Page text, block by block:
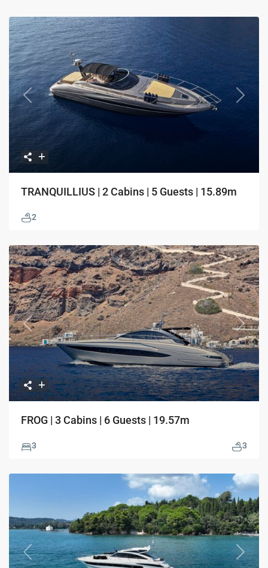
Previous Next
TRANQUILLIUS | 2 Cabins | 5 Guests | 15.89m
2
Previous Next
FROG | 3 Cabins | 6 Guests | 19.57m
3 3
Previous Next